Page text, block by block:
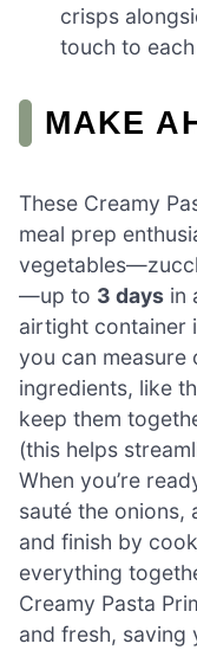
crisps
touch to
MAKE
These Creamy
meal prep
—up to 3 days in
airtight container
you can measure
ingredients, like
keep them
(this helps
When you’re
sauté the onions,
and finish by
everything
Creamy Pasta
and fresh, saving